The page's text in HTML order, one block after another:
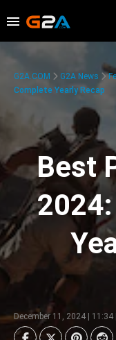
G2A.COM G2A News
Complete Yearly Recap
Best
December 11, 2024 |